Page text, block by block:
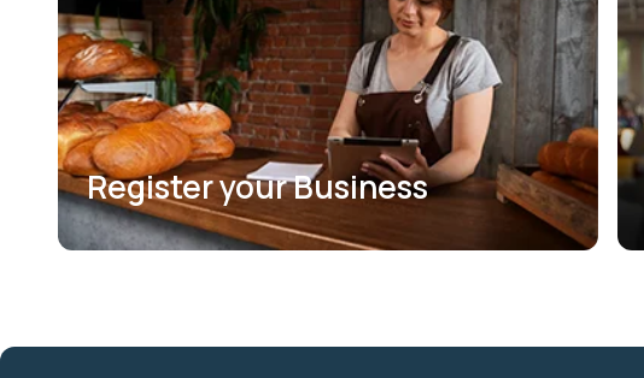
Register your Business